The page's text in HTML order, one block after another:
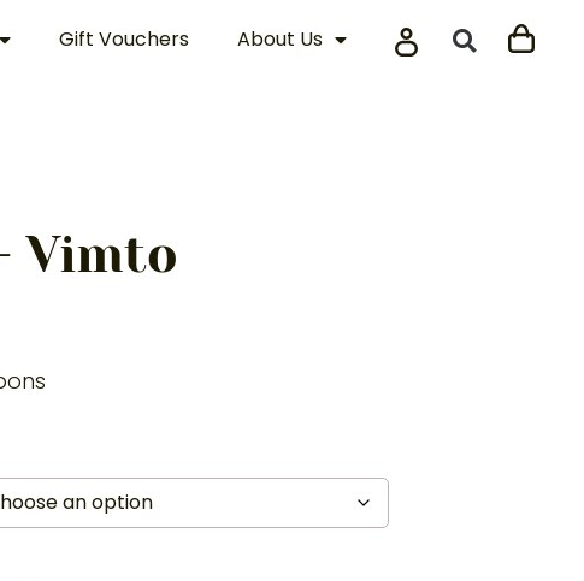
Gift Vouchers About Us
Vimto